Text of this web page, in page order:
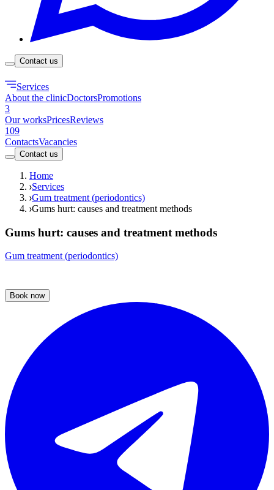
Contact us
Services
About the clinicDoctorsPromotions
3
Our worksPricesReviews
109
ContactsVacancies
Contact us
Home
Services
Gum treatment (periodontics)
Gums hurt: causes and treatment methods
Gums hurt: causes and treatment methods
Gum treatment (periodontics)
Book now